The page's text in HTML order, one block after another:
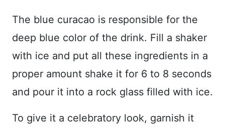
The blue curacao is responsible for the
deep blue color of the drink. Fill a shaker
with ice and put all these ingredients in a
proper amount shake it for 6 to 8 seconds
and pour it into a rock glass filled with ice.
To give it a celebratory look, garnish it